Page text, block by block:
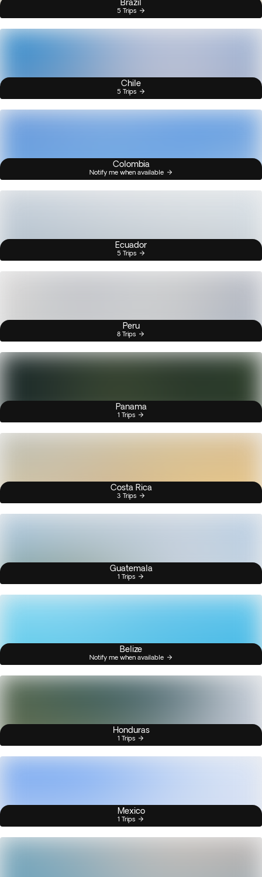
Brazil
5 Trips
Chile
5 Trips
Colombia
Notify me when available
Ecuador
5 Trips
Peru
8 Trips
Panama
1 Trips
Costa Rica
3 Trips
Guatemala
1 Trips
Belize
Notify me when available
Honduras
1 Trips
Mexico
1 Trips